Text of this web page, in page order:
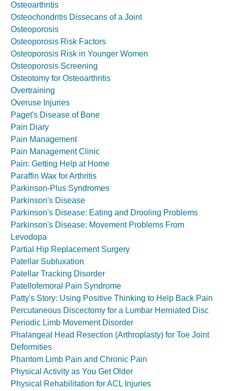
Osteoarthritis
Osteochondritis Dissecans of a Joint
Osteoporosis
Osteoporosis Risk Factors
Osteoporosis Risk in Younger Women
Osteoporosis Screening
Osteotomy for Osteoarthritis
Overtraining
Overuse Injuries
Paget's Disease of Bone
Pain Diary
Pain Management
Pain Management Clinic
Pain: Getting Help at Home
Paraffin Wax for Arthritis
Parkinson-Plus Syndromes
Parkinson's Disease
Parkinson's Disease: Eating and Drooling Problems
Parkinson's Disease: Movement Problems From
Levodopa
Partial Hip Replacement Surgery
Patellar Subluxation
Patellar Tracking Disorder
Patellofemoral Pain Syndrome
Patty's Story: Using Positive Thinking to Help Back Pain
Percutaneous Discectomy for a Lumbar Herniated Disc
Periodic Limb Movement Disorder
Phalangeal Head Resection (Arthroplasty) for Toe Joint
Deformities
Phantom Limb Pain and Chronic Pain
Physical Activity as You Get Older
Physical Rehabilitation for ACL Injuries